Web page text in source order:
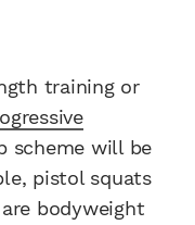
training or
scheme will be
pistol squats
bodyweight